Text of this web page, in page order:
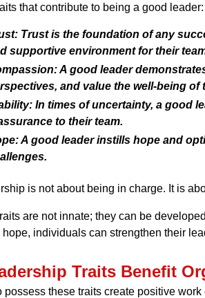
that contribute to being a good leader:
Trust is the foundation of any
supportive environment for their
A good leader
and value the well-being of
In times of uncertainty, a good
to their team.
A good leader instills hope and
is not about being in charge. It is
are not innate; they can be
individuals can strengthen their
Traits Benefit
possess these traits create positive